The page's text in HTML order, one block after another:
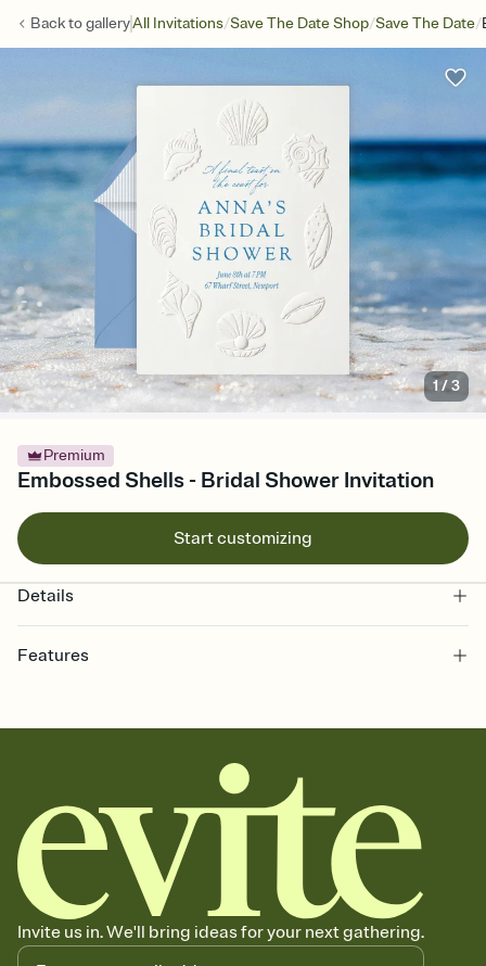
Back togalleryAll Invitations/Save The Date Shop/Save The Date/
1 /3
Premium
Embossed Shells - Bridal Shower Invitation
Start customizing
Details
Features
together. Pick an envelope color and liner that match your vibe,
add a stamp that feels intentional, and adjust the fonts,
background, and overlays.
Send your Save the Date by email, text, or link
Send your Save the Date by email, text, or a shareable link that you
can copy, paste, and post anywhere.
Invite us in. We'll bring ideas for your next gathering.